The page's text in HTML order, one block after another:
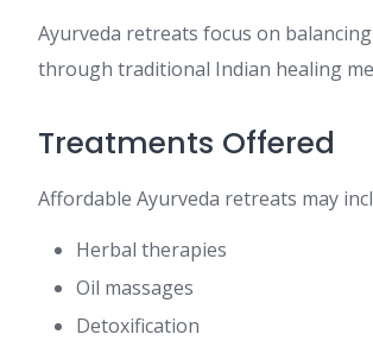
Ayurveda retreats focus on
through traditional Indian healing
Treatments Offered
Affordable Ayurveda retreats may
Herbal therapies
Oil massages
Detoxification